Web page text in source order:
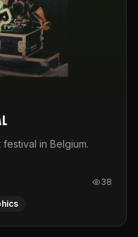
in Belgium.
38